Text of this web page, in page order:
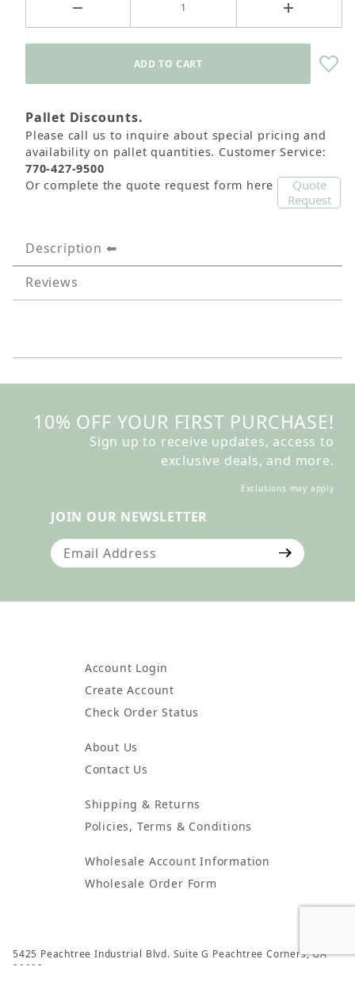
Pallet Discounts.
Please call us to inquire about special pricing and
availability on pallet quantities. Customer Service:
770-427-9500
Or complete the quote request form here
Quote
Request
Description
Reviews
10% OFF YOUR FIRST PURCHASE!
Sign up to receive updates, access to
exclusive deals, and more.
Exclusions may apply
JOIN OUR NEWSLETTER
Join Our Newsletter
Account Login
Create Account
Check Order Status
About Us
Contact Us
Shipping & Returns
Policies, Terms & Conditions
Wholesale Account Information
Wholesale Order Form
5425 Peachtree Industrial Blvd. Suite G Peachtree Corners, GA
30092